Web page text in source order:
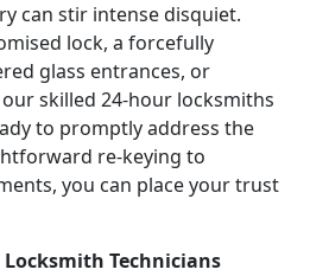
can stir intense disquiet.
lock, a forcefully
glass entrances, or
skilled 24-hour locksmiths
to promptly address the
re-keying to
you can place your trust
Technicians